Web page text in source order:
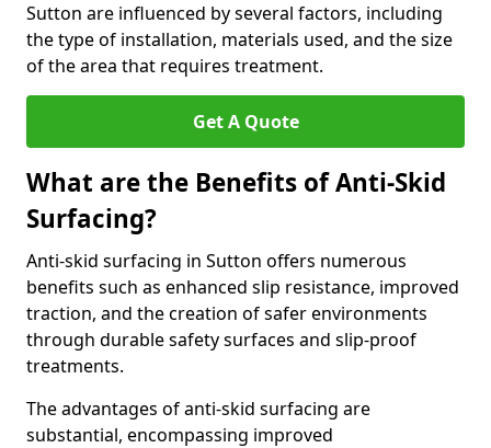
Sutton are influenced by several factors, including
the type of installation, materials used, and the size
of the area that requires treatment.
Get A Quote
What are the Benefits of Anti-Skid
Surfacing?
Anti-skid surfacing in Sutton offers numerous
benefits such as enhanced slip resistance, improved
traction, and the creation of safer environments
through durable safety surfaces and slip-proof
treatments.
The advantages of anti-skid surfacing are
substantial, encompassing improved